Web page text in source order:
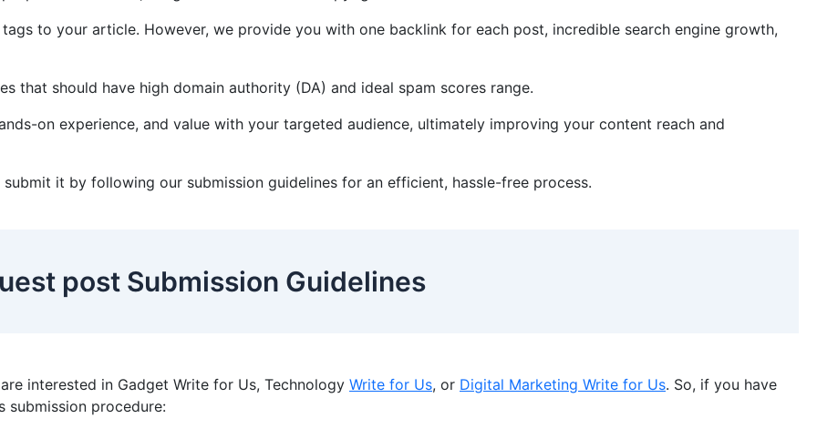
to your article. However, we provide you with one backlink for each post, incredible search engine growth,
that should have high domain authority (DA) and ideal spam scores range.
on experience, and value with your targeted audience, ultimately improving your content reach and
it by following our submission guidelines for an efficient, hassle-free process.
post Submission Guidelines
interested in Gadget Write for Us, Technology Write for Us, or Digital Marketing Write for Us. So, if you have
procedure: